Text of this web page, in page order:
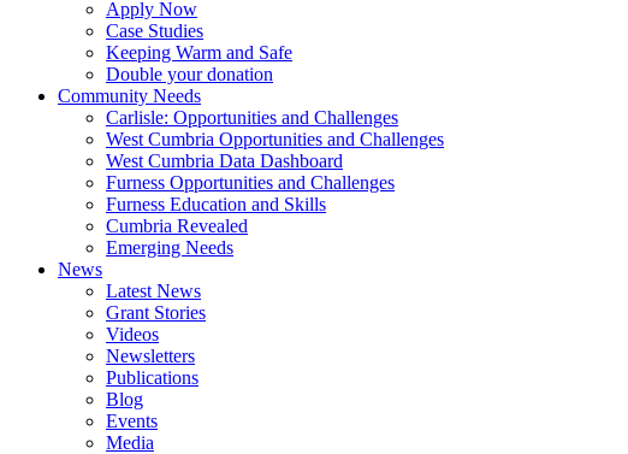
Apply Now
Case Studies
Keeping Warm and Safe
Double your donation
Community Needs
Carlisle: Opportunities and Challenges
West Cumbria Opportunities and Challenges
West Cumbria Data Dashboard
Furness Opportunities and Challenges
Furness Education and Skills
Cumbria Revealed
Emerging Needs
News
Latest News
Grant Stories
Videos
Newsletters
Publications
Blog
Events
Media